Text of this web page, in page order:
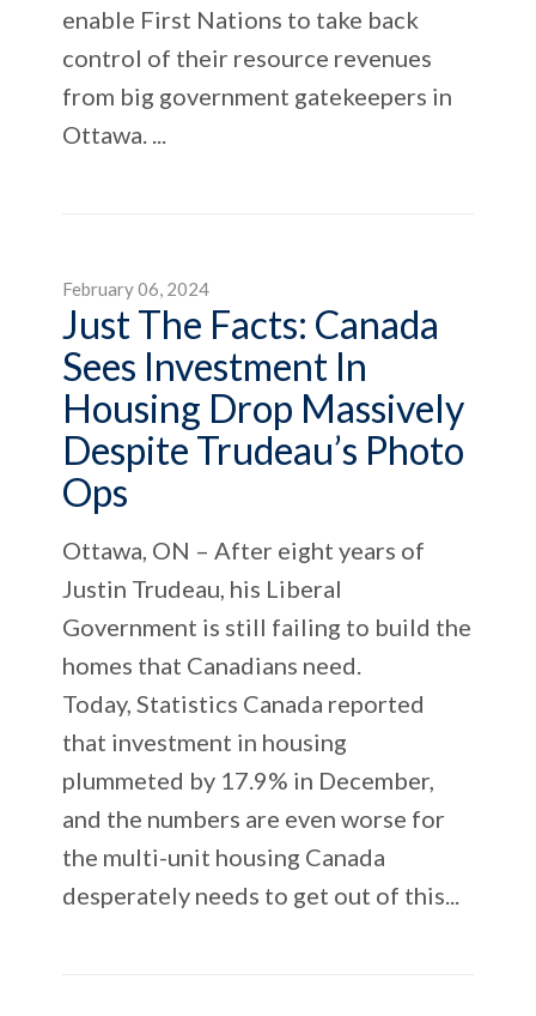
enable First Nations to take back
control of their resource revenues
from big government gatekeepers in
Ottawa. ...
February 06, 2024
Just The Facts: Canada
Sees Investment In
Housing Drop Massively
Despite Trudeau’s Photo
Ops
Ottawa, ON – After eight years of
Justin Trudeau, his Liberal
Government is still failing to build the
homes that Canadians need.
Today, Statistics Canada reported
that investment in housing
plummeted by 17.9% in December,
and the numbers are even worse for
the multi-unit housing Canada
desperately needs to get out of this...